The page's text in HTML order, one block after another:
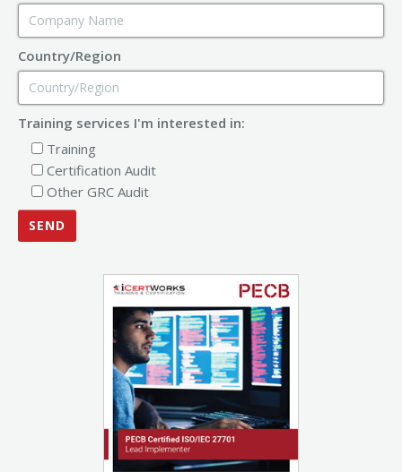
Country/Region
Training services I'm interested in:
Training
Certification Audit
Other GRC Audit